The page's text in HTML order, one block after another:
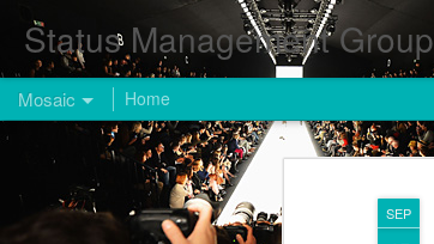
SEP
Status Management Group
Mosaic Home